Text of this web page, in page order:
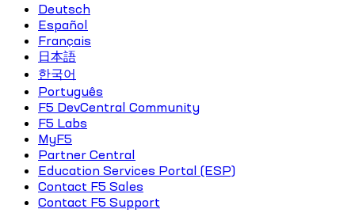
Deutsch
Español
Français
日本語
한국어
Português
F5 DevCentral Community
F5 Labs
MyF5
Partner Central
Education Services Portal (ESP)
Contact F5 Sales
Contact F5 Support